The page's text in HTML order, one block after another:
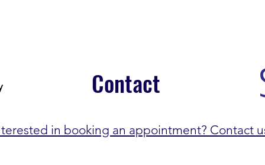
Contact
in booking an appointment? Contact